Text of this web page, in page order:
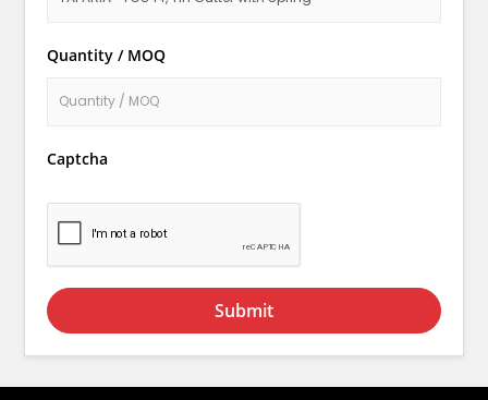
Quantity / MOQ
Captcha
Submit